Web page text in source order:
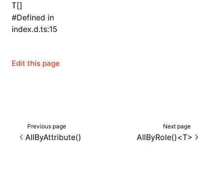
T[]
#Defined in
index.d.ts:15
Edit this page
Previous page
AllByAttribute()
Next page
AllByRole()<T>